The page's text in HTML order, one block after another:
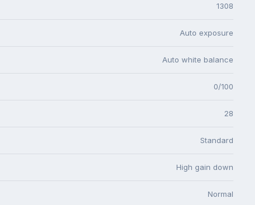
1308
Auto exposure
Auto white balance
0/100
28
Standard
High gain down
Normal